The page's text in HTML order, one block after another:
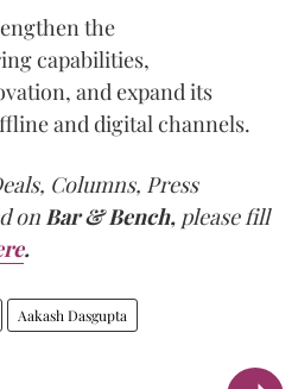
the
capabilities,
and expand its
and digital channels.
Columns, Press
onBar & Bench, please fill
.
Aakash Dasgupta